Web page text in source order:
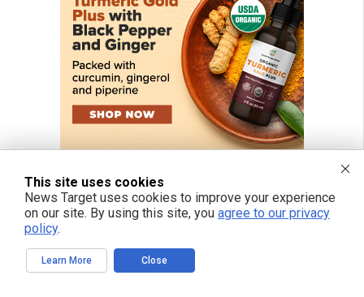
This site uses cookies
News Target uses cookies to improve your experience
on our site. By using this site, you agree to our privacy
policy.
Learn More Close